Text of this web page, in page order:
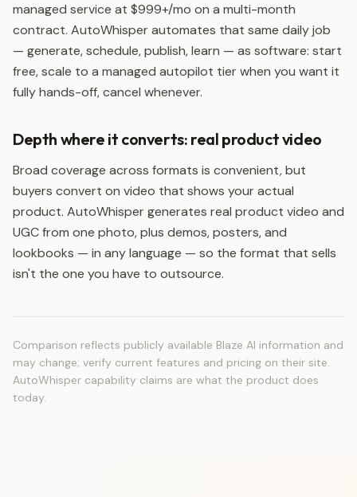
managed service at $999+/mo on a multi-month
contract. AutoWhisper automates that same daily job
— generate, schedule, publish, learn — as software: start
free, scale to a managed autopilot tier when you want it
fully hands-off, cancel whenever.
Depth where it converts: real product video
Broad coverage across formats is convenient, but
buyers convert on video that shows your actual
product. AutoWhisper generates real product video and
UGC from one photo, plus demos, posters, and
lookbooks — in any language — so the format that sells
isn't the one you have to outsource.
Comparison reflects publicly available Blaze AI information and
may change; verify current features and pricing on their site.
AutoWhisper capability claims are what the product does
today.